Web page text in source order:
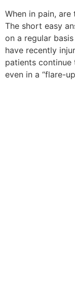
When in pain,
The short easy
on a regular
have recently
patients continue
even in a “flare-